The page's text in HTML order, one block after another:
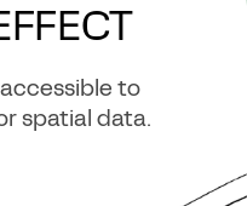
to
spatial data.